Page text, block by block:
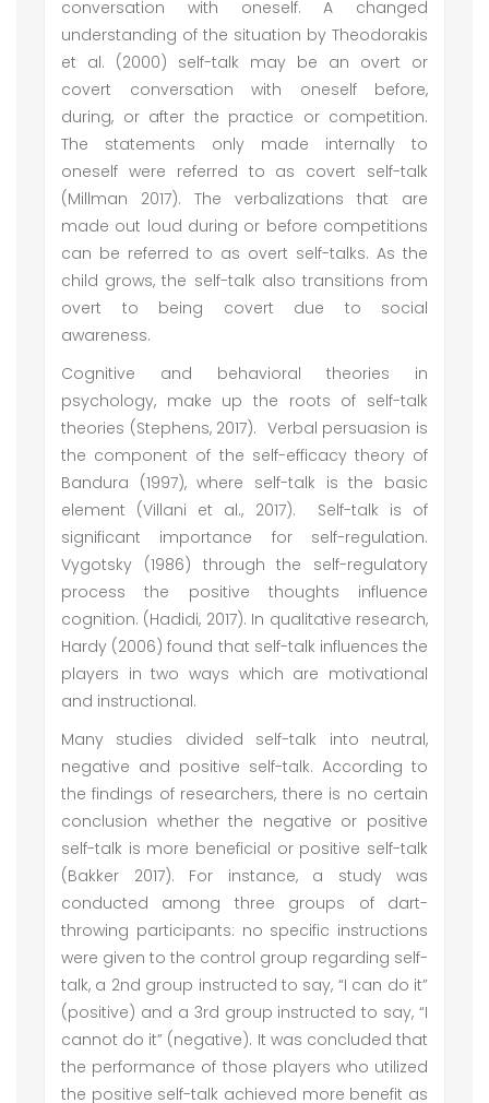
conversation with oneself. A changed
understanding of the situation by Theodorakis
et al. (2000) self-talk may be an overt or
covert conversation with oneself before,
during, or after the practice or competition.
The statements only made internally to
oneself were referred to as covert self-talk
(Millman 2017). The verbalizations that are
made out loud during or before competitions
can be referred to as overt self-talks. As the
child grows, the self-talk also transitions from
overt to being covert due to social
awareness.
Cognitive and behavioral theories in
psychology, make up the roots of self-talk
theories (Stephens, 2017). Verbal persuasion is
the component of the self-efficacy theory of
Bandura (1997), where self-talk is the basic
element (Villani et al., 2017). Self-talk is of
significant importance for self-regulation.
Vygotsky (1986) through the self-regulatory
process the positive thoughts influence
cognition. (Hadidi, 2017). In qualitative research,
Hardy (2006) found that self-talk influences the
players in two ways which are motivational
and instructional.
Many studies divided self-talk into neutral,
negative and positive self-talk. According to
the findings of researchers, there is no certain
conclusion whether the negative or positive
self-talk is more beneficial or positive self-talk
(Bakker 2017). For instance, a study was
conducted among three groups of dart-
throwing participants: no specific instructions
were given to the control group regarding self-
talk, a 2nd group instructed to say, “I can do it”
(positive) and a 3rd group instructed to say, “I
cannot do it” (negative). It was concluded that
the performance of those players who utilized
the positive self-talk achieved more benefit as